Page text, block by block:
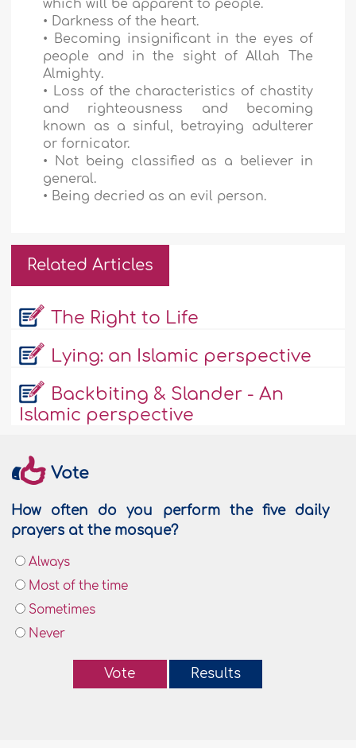
which will be apparent to people.
• Darkness of the heart.
• Becoming insignificant in the eyes of
people and in the sight of Allah The
Almighty.
• Loss of the characteristics of chastity
and righteousness and becoming
known as a sinful, betraying adulterer
or fornicator.
• Not being classified as a believer in
general.
• Being decried as an evil person.
Related Articles
The Right to Life
Lying: an Islamic perspective
Backbiting & Slander - An
Islamic perspective
Vote
How often do you perform the five daily
prayers at the mosque?
Always
Most of the time
Sometimes
Never
Vote Results